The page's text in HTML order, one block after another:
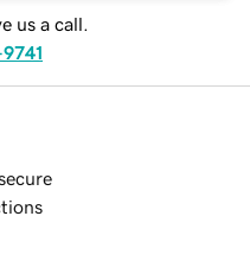
us a call.